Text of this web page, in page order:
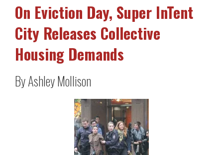
On Eviction Day, Super InTent
City Releases Collective
Housing Demands
By Ashley Mollison